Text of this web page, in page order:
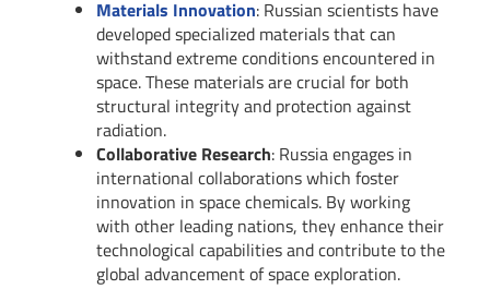
Materials Innovation: Russian scientists have
developed specialized materials that can
withstand extreme conditions encountered in
space. These materials are crucial for both
structural integrity and protection against
radiation.
Collaborative Research: Russia engages in
international collaborations which foster
innovation in space chemicals. By working
with other leading nations, they enhance their
technological capabilities and contribute to the
global advancement of space exploration.